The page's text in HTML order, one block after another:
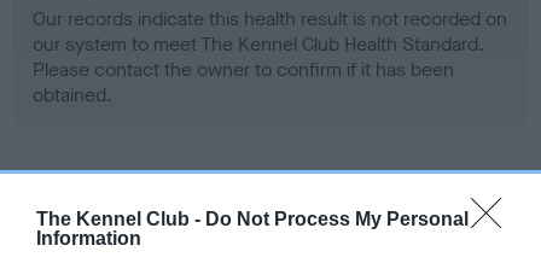
The Kennel Club - Do Not Process My Personal
Information
Our records indicate this health result is not recorded on
our system to meet The Kennel Club Health Standard.
Please contact the owner to confirm if it has been
obtained.
Screening schemes